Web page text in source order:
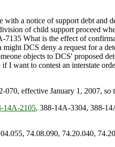
with a notice of support debt and
of child support proceed
7135 What is the effect of
DCS deny a request for a
objects to DCS' proposed
want to contest an interstate
effective January 1, 2007,
14A-2105, 388-14A-3304, 388-
74.08.090, 74.20.040,